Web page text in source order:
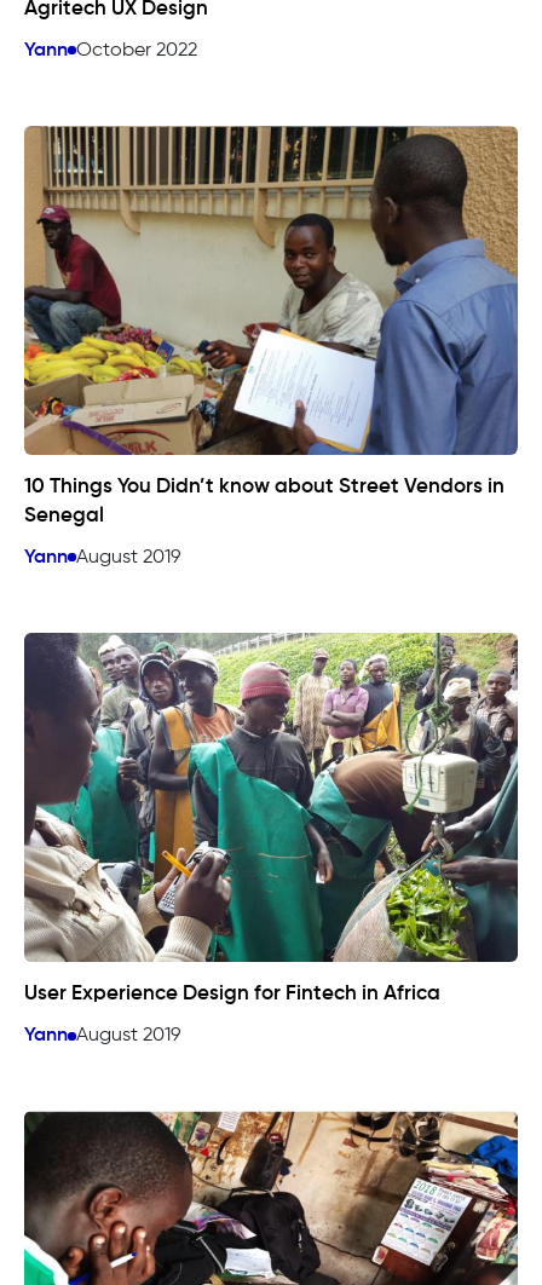
Agritech UX Design
Yann October 2022
10 Things You Didn’t know about Street Vendors in
Senegal
Yann August 2019
User Experience Design for Fintech in Africa
Yann August 2019